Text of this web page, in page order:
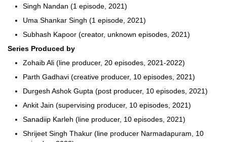
Singh Nandan (1 episode, 2021)
Uma Shankar Singh (1 episode, 2021)
Subhash Kapoor (creator, unknown episodes, 2021)
Series Produced by
Zohaib Ali (line producer, 20 episodes, 2021-2022)
Parth Gadhavi (creative producer, 10 episodes, 2021)
Durgesh Ashok Gupta (post producer, 10 episodes, 2021)
Ankit Jain (supervising producer, 10 episodes, 2021)
Sanadiip Karleh (line producer, 10 episodes, 2021)
Shrijeet Singh Thakur (line producer Narmadapuram, 10